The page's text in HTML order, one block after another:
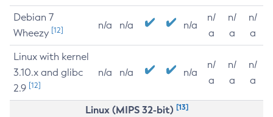
Debian 7
Wheezy [12] n/a n/a n/a
n/
a
n/
a
n/
a
Linux with kernel
3.10.x and glibc
2.9 [12]
n/a n/a n/a
n/
a
n/
a
n/
a
Linux (MIPS 32-bit) [13]